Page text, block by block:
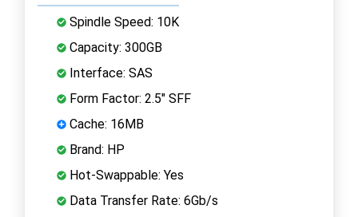
Spindle Speed: 10K
Capacity: 300GB
Interface: SAS
Form Factor: 2.5" SFF
Cache: 16MB
Brand: HP
Hot-Swappable: Yes
Data Transfer Rate: 6Gb/s